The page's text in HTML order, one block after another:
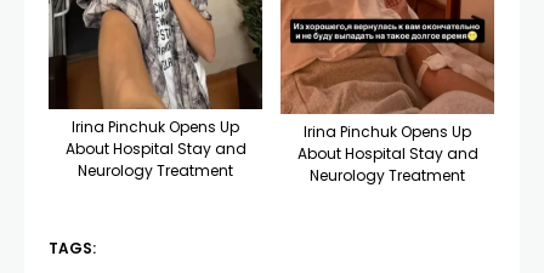
Irina Pinchuk Opens Up
About Hospital Stay and
Neurology Treatment
Irina Pinchuk Opens Up
About Hospital Stay and
Neurology Treatment
TAGS: